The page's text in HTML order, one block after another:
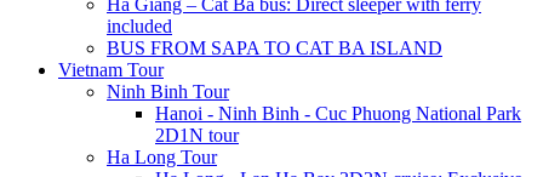
Ha Giang – Cat Ba bus: Direct sleeper with ferry
included
BUS FROM SAPA TO CAT BA ISLAND
Vietnam Tour
Ninh Binh Tour
Hanoi - Ninh Binh - Cuc Phuong National Park
2D1N tour
Ha Long Tour